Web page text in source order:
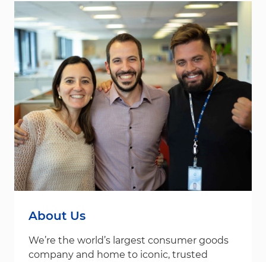
About Us
We’re the world’s largest consumer goods
company and home to iconic, trusted